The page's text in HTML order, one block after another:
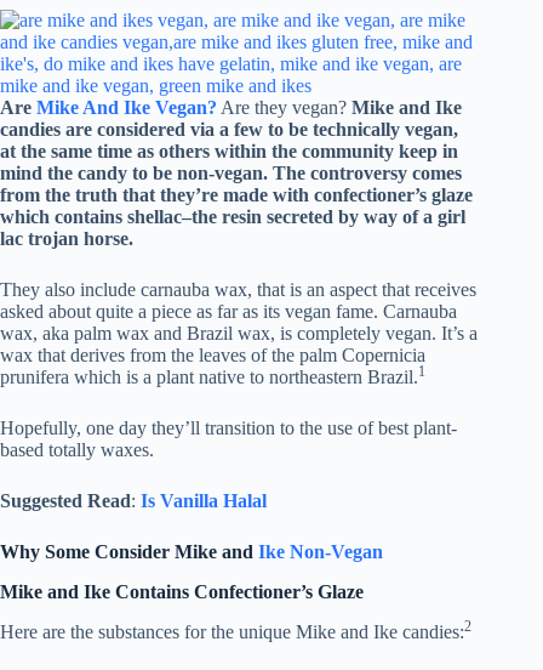
Are Mike And Ike Vegan? Are they vegan? Mike and Ike
candies are considered via a few to be technically vegan,
at the same time as others within the community keep in
mind the candy to be non-vegan. The controversy comes
from the truth that they’re made with confectioner’s glaze
which contains shellac–the resin secreted by way of a girl
lac trojan horse.
They also include carnauba wax, that is an aspect that receives
asked about quite a piece as far as its vegan fame. Carnauba
wax, aka palm wax and Brazil wax, is completely vegan. It’s a
wax that derives from the leaves of the palm Copernicia
prunifera which is a plant native to northeastern Brazil.1
Hopefully, one day they’ll transition to the use of best plant-
based totally waxes.
Suggested Read: Is Vanilla Halal
Why Some Consider Mike and Ike Non-Vegan
Mike and Ike Contains Confectioner’s Glaze
Here are the substances for the unique Mike and Ike candies:2